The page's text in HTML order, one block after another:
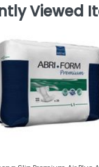
Viewed